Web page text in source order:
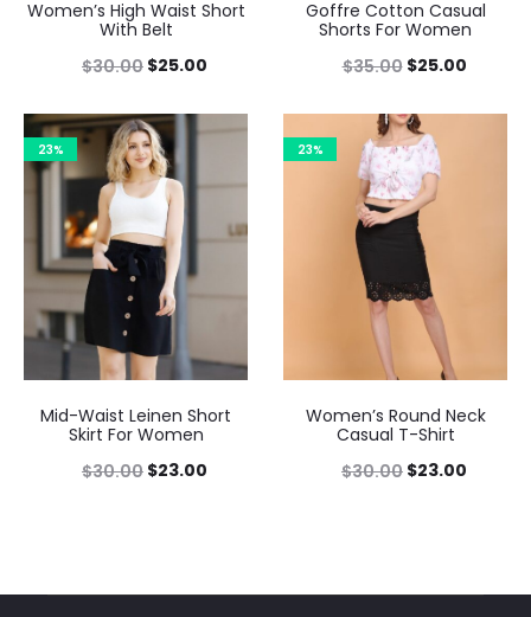
Women’s High Waist Short
With Belt
$30.00 $25.00
Goffre Cotton Casual
Shorts For Women
$35.00 $25.00
23%
Mid-Waist Leinen Short
Skirt For Women
$30.00 $23.00
23%
Women’s Round Neck
Casual T-Shirt
$30.00 $23.00